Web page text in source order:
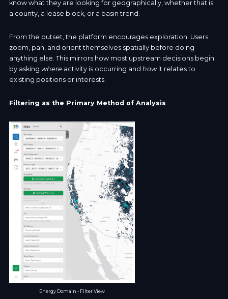
know what they are looking for geographically, whether that is
a county, a lease block, or a basin trend.
From the outset, the platform encourages exploration. Users
zoom, pan, and orient themselves spatially before doing
anything else. This mirrors how most upstream decisions begin:
by asking where activity is occurring and howit relates to
existing positions or interests.
Filtering as the Primary Method of Analysis
Energy Domain - Filter View